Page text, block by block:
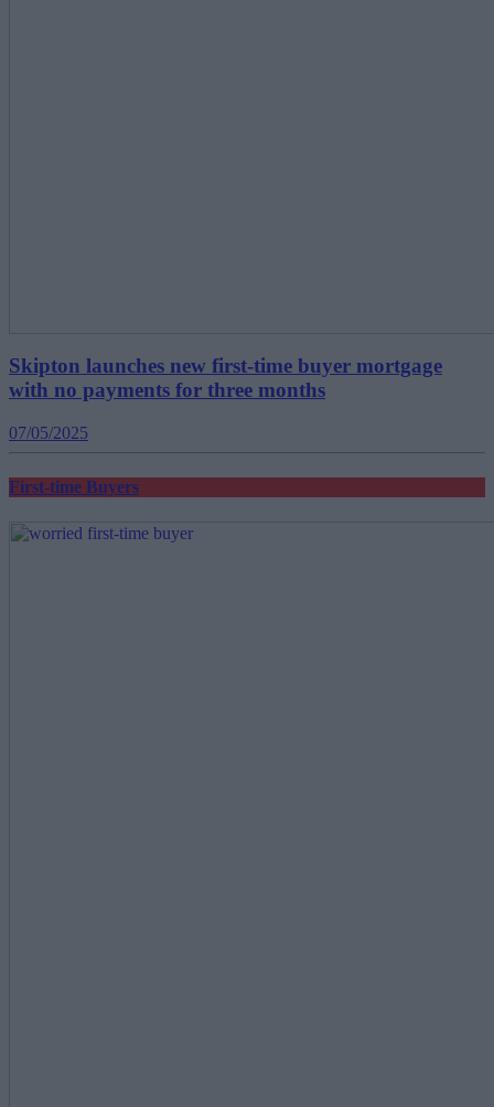
Skipton launches new first-time buyer mortgage
with no payments for three months
07/05/2025
First-time Buyers